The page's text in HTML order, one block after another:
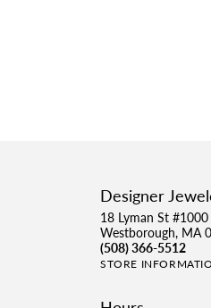
Designer
18 Lyman St #1000
Westborough, MA
(508) 366-5512
STORE